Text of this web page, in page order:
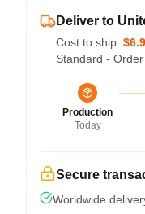
Deliver to
Cost to ship:
Standard -
Production
Today
Secure
Worldwide